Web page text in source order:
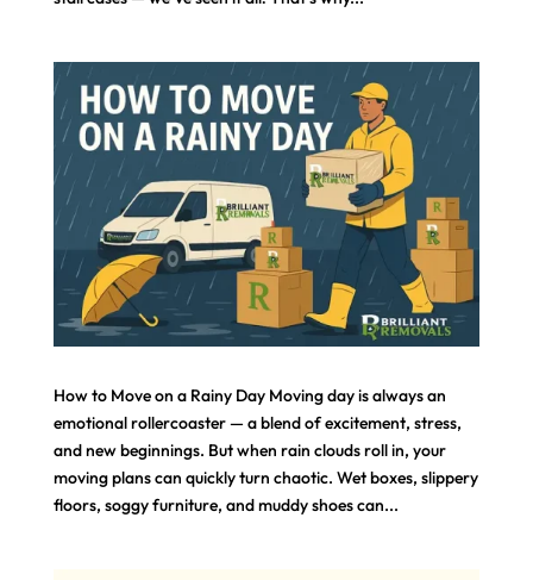
How to Move on a Rainy Day Moving day is always an
emotional rollercoaster — a blend of excitement, stress,
and new beginnings. But when rain clouds roll in, your
moving plans can quickly turn chaotic. Wet boxes, slippery
floors, soggy furniture, and muddy shoes can...